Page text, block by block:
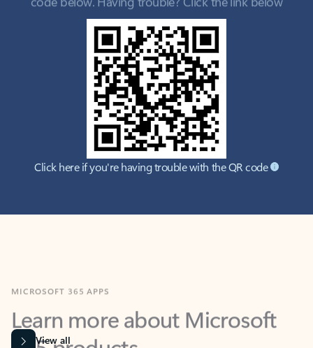
Click here if you're having trouble with the QR code
Learn more about Microsoft
365 products
View all